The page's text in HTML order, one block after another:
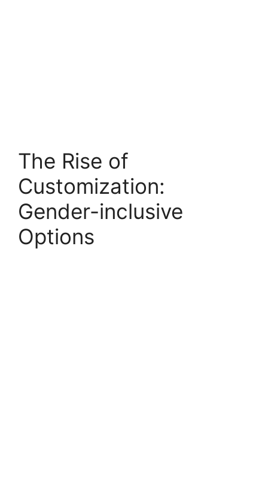
The Rise of
Customization:
Gender-inclusive
Options